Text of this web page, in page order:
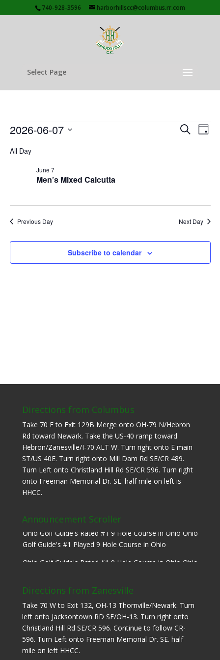
740-928-3596 harborhillscc@columbus.rr.com
Select Page
Events
June
2026
Events
and
SearchDay
2026-06-07
date.
All Day
Men’s Mixed Calcutta
June 7
Previous Day Next Day
Subscribe to calendar
Directions from Columbus
Take 70 E to Exit 129B Merge onto OH-79 N/Hebron
Rd toward Newark. Take the US-40 ramp toward
Hebron/Zanesville/I-70 ALT W. Turn right onto E main
ST/US 40E. Turn right onto Mill Dam Rd SE/CR 489.
Turn Left onto Christland Hill Rd SE/CR 596. Turn right
onto Freeman Memorial Dr. SE. half mile on left is
HHCC.
Announcement Scroller
Ohio Golf Guide's Rated #1 9 Hole Course in Ohio Ohio
Golf Guide's #1 Played 9 Hole Course in Ohio
Ohio Golf Guide's Rated #1 9 Hole Course in Ohio Ohio
Directions from Zanesville
Take 70 W to Exit 132, OH-13 Thornville/Newark. Turn
left onto Jacksontown RD SE/OH-13. Turn right onto
Christland Hill Rd SE/CR 596. Continue to follow CR-
596. Turn Left onto Freeman Memorial Dr. SE. half
mile on left HHCC.